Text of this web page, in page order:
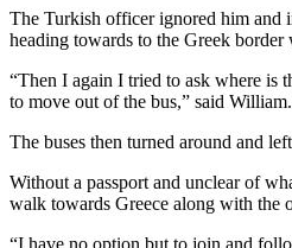
The Turkish officer ignored him and
heading towards to the Greek border
“Then I again I tried to ask where is
to move out of the bus,” said William.
The buses then turned around and
Without a passport and unclear of
walk towards Greece along with the